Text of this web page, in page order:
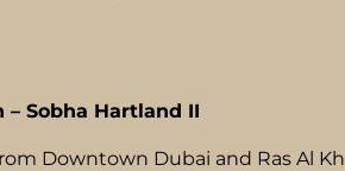
Sobha Hartland II
Downtown Dubai and Ras Al